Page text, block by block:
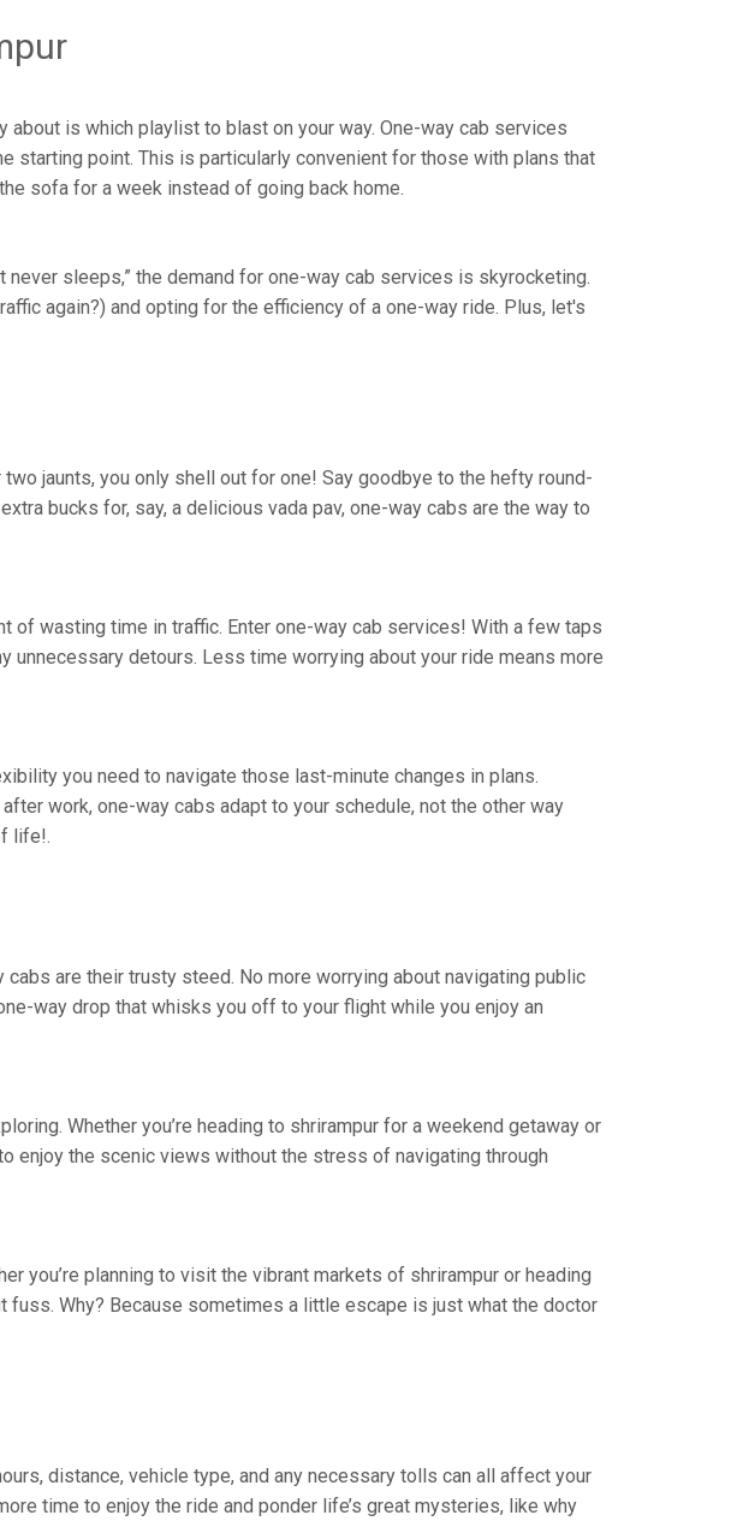
is which playlist to blast on your way. One-way cab services
starting point. This is particularly convenient for those with plans that
sofa for a week instead of going back home.
sleeps,” the demand for one-way cab services is skyrocketing.
again?) and opting for the efficiency of a one-way ride. Plus, let's
jaunts, you only shell out for one! Say goodbye to the hefty round-
bucks for, say, a delicious vada pav, one-way cabs are the way to
of wasting time in traffic. Enter one-way cab services! With a few taps
unnecessary detours. Less time worrying about your ride means more
you need to navigate those last-minute changes in plans.
work, one-way cabs adapt to your schedule, not the other way
life!.
are their trusty steed. No more worrying about navigating public
way drop that whisks you off to your flight while you enjoy an
Whether you’re heading to shrirampur for a weekend getaway or
enjoy the scenic views without the stress of navigating through
you’re planning to visit the vibrant markets of shrirampur or heading
Why? Because sometimes a little escape is just what the doctor
distance, vehicle type, and any necessary tolls can all affect your
time to enjoy the ride and ponder life’s great mysteries, like why